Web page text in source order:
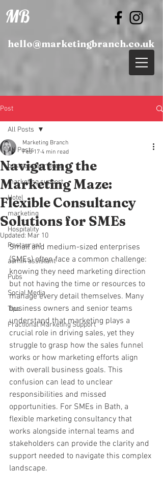
MB
hello@marketingbranch.co.uk
Post
All Posts
business services
marketing support
Hotel
marketing
Hospitality
Restaurant
admin assistant
Pubs
Social Media
Tips
Fractional Marketing Support
All Posts
Navigating the
Marketing Maze:
Flexible Consultancy
Solutions for SMEs
Marketing Branch
Feb 17 4 min read
Updated: Mar 10
Small and medium-sized enterprises
(SMEs) often face a common challenge:
knowing they need marketing direction
but not having the time or resources to
manage every detail themselves. Many
business owners and senior teams
understand that marketing plays a
crucial role in driving sales, yet they
struggle to grasp how the sales funnel
works or how marketing efforts align
with overall business goals. This
confusion can lead to unclear
responsibilities and missed
opportunities. For SMEs in Bath, a
flexible marketing consultancy that
works alongside internal teams and
stakeholders can provide the clarity and
support needed to navigate this complex
landscape.